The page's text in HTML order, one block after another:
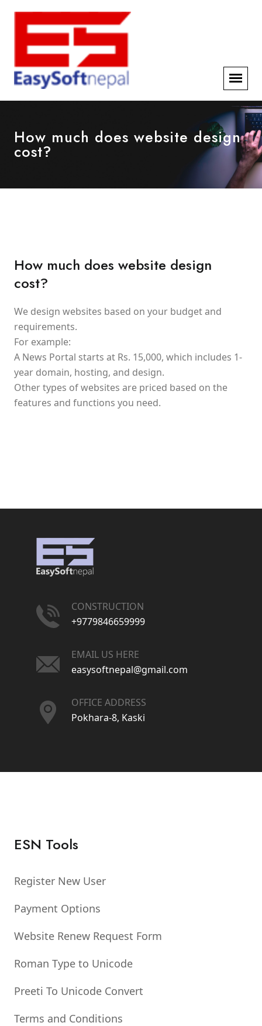
How much does website design
cost?
How much does website design
cost?
We design websites based on your budget and
requirements.
For example:
A News Portal starts at Rs. 15,000, which includes 1-
year domain, hosting, and design.
Other types of websites are priced based on the
features and functions you need.
CONSTRUCTION
+9779846659999
EMAIL US HERE
easysoftnepal@gmail.com
OFFICE ADDRESS
Pokhara-8, Kaski
ESN Tools
Register New User
Payment Options
Website Renew Request Form
Roman Type to Unicode
Preeti To Unicode Convert
Terms and Conditions